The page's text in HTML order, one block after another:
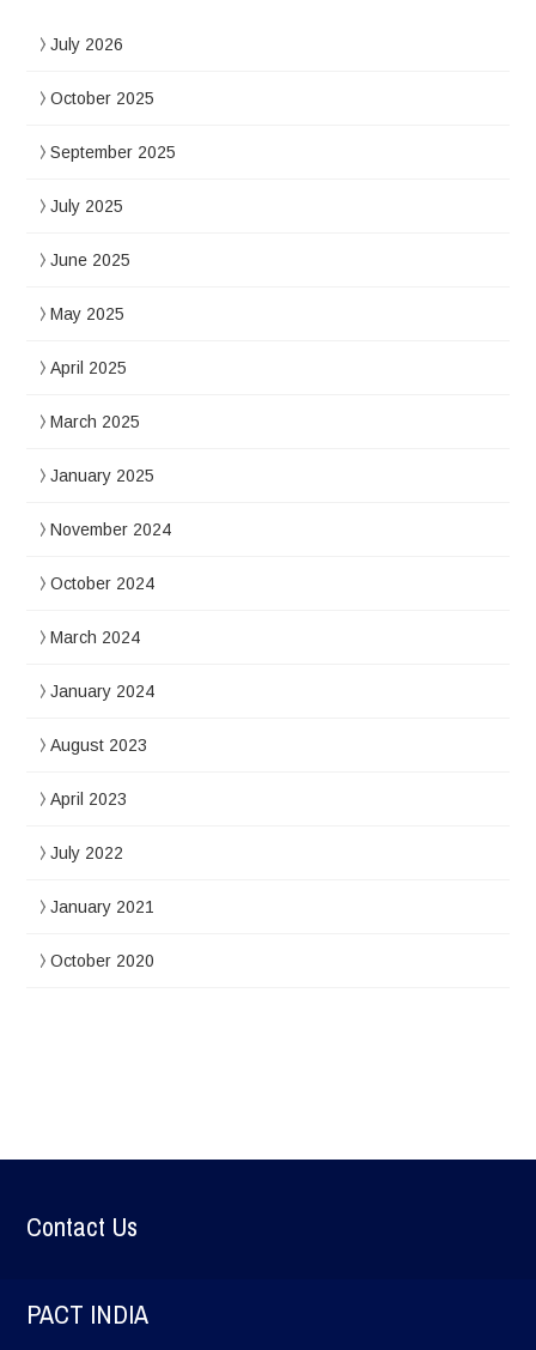
July 2026
October 2025
September 2025
July 2025
June 2025
May 2025
April 2025
March 2025
January 2025
November 2024
October 2024
March 2024
January 2024
August 2023
April 2023
July 2022
January 2021
October 2020
Contact Us
PACT INDIA